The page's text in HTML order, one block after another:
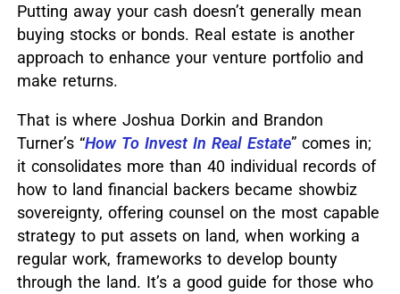
Putting away your cash doesn’t generally mean
buying stocks or bonds. Real estate is another
approach to enhance your venture portfolio and
make returns.
That is where Joshua Dorkin and Brandon
Turner’s “How To Invest In Real Estate” comes in;
it consolidates more than 40 individual records of
how to land financial backers became showbiz
sovereignty, offering counsel on the most capable
strategy to put assets on land, when working a
regular work, frameworks to develop bounty
through the land. It’s a good guide for those who